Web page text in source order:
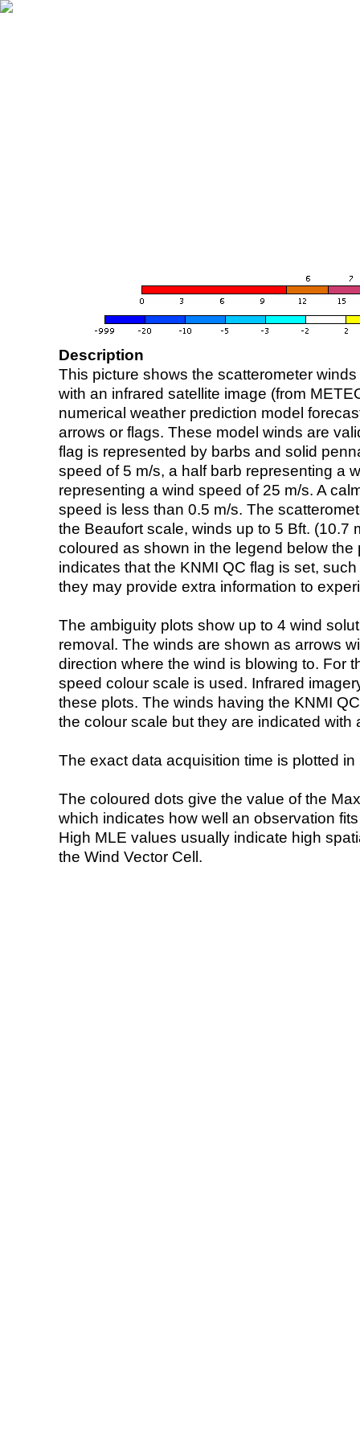
Description
This picture shows the scatterometer
with an infrared satellite image (from
numerical weather prediction model
arrows or flags. These model winds are
flag is represented by barbs and solid
speed of 5 m/s, a half barb representing a
representing a wind speed of 25 m/s. A
speed is less than 0.5 m/s. The
the Beaufort scale, winds up to 5 Bft. (10.7
coloured as shown in the legend below the
indicates that the KNMI QC flag is set,
they may provide extra information to
The ambiguity plots show up to 4 wind
removal. The winds are shown as arrows
direction where the wind is blowing to. For
speed colour scale is used. Infrared
these plots. The winds having the KNMI
the colour scale but they are indicated with
The exact data acquisition time is plotted
The coloured dots give the value of the
which indicates how well an observation
High MLE values usually indicate high
the Wind Vector Cell.